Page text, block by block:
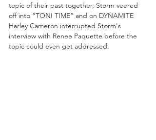
topic of their past together, Storm veered
off into “TONI TIME” and on DYNAMITE
Harley Cameron interrupted Storm's
interview with Renee Paquette before the
topic could even get addressed.